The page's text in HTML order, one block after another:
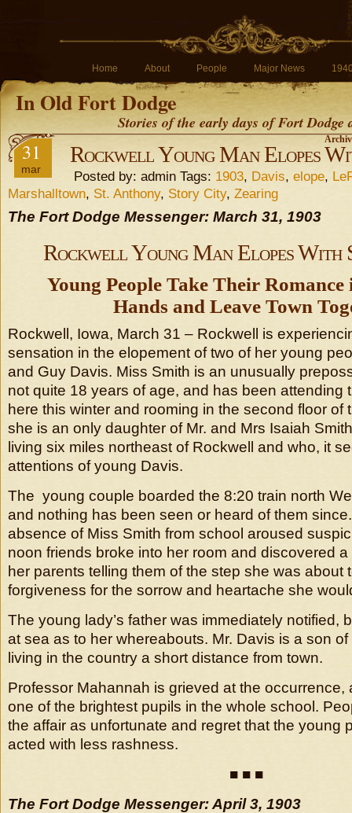
Home About People Major News
In Old Fort Dodge
Stories of the early days of Fort
31
mar
Rockwell Young Man Elopes
Posted by: admin Tags: 1903, Davis, elope,
Marshalltown, St. Anthony, Story City, Zearing
The Fort Dodge Messenger: March 31, 1903
Rockwell Young Man Elopes
Young People Take Their
Hands and Leave Town
Rockwell, Iowa, March 31 – Rockwell is
sensation in the elopement of two of her young
and Guy Davis. Miss Smith is an unusually
not quite 18 years of age, and has been attending
here this winter and rooming in the second floor of
she is an only daughter of Mr. and Mrs Isaiah
living six miles northeast of Rockwell and who, it
attentions of young Davis.
The young couple boarded the 8:20 train north
and nothing has been seen or heard of them
absence of Miss Smith from school aroused
noon friends broke into her room and discovered
her parents telling them of the step she was about
forgiveness for the sorrow and heartache she
The young lady’s father was immediately notified,
at sea as to her whereabouts. Mr. Davis is a son
living in the country a short distance from town.
Professor Mahannah is grieved at the occurrence,
one of the brightest pupils in the whole school.
the affair as unfortunate and regret that the young
acted with less rashness.
■ ■ ■
The Fort Dodge Messenger: April 3, 1903